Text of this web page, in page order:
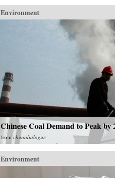
Environment
Chinese Coal Demand to Peak by
fromchinadialogue
Environment